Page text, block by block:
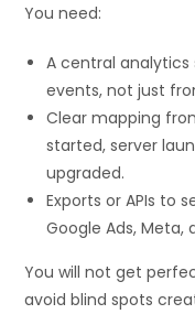
You need:
A central
events, not just
Clear mapping
started, server
upgraded.
Exports or APIs to
Google Ads,
You will not get
avoid blind spots